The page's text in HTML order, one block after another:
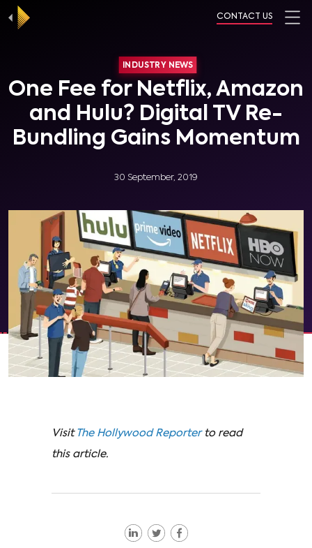
CONTACT US
INDUSTRY NEWS
One Fee for Netflix, Amazon
and Hulu? Digital TV Re-
Bundling Gains Momentum
30 September, 2019
Visit The Hollywood Reporter to read
this article.